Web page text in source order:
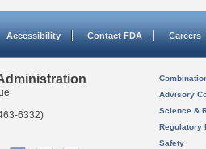
Accessibility Contact FDA Careers
6332)
Advisory
Science &
Regulatory
Safety